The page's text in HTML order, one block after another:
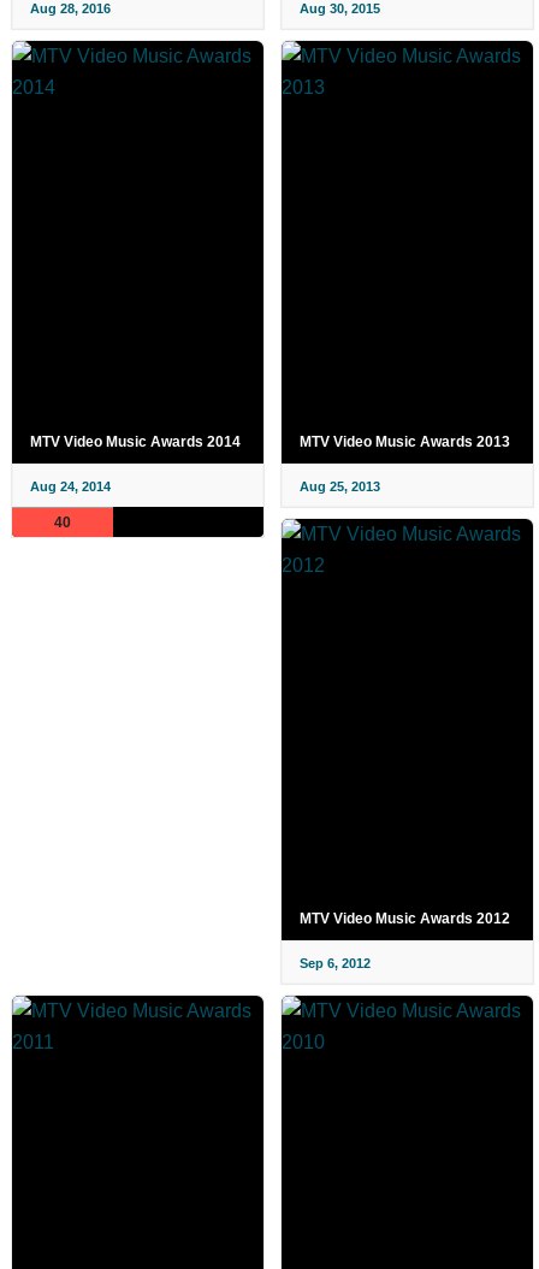
Aug 28, 2016 Aug 30, 2015
MTV Video Music Awards 2014
Aug 24, 2014
40
MTV Video Music Awards 2013
Aug 25, 2013
MTV Video Music Awards 2012
Sep 6, 2012